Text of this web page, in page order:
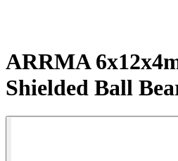
ARRMA
Shielded Ball